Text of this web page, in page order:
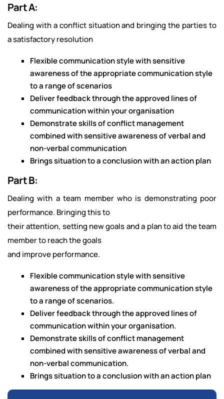
Part A:
Dealing with a conflict situation and bringing the parties to
a satisfactory resolution
Flexible communication style with sensitive
awareness of the appropriate communication style
to a range of scenarios
Deliver feedback through the approved lines of
communication within your organisation
Demonstrate skills of conflict management
combined with sensitive awareness of verbal and
non-verbal communication
Brings situation to a conclusion with an action plan
Part B:
Dealing with a team member who is demonstrating poor
performance. Bringing this to
their attention, setting new goals and a plan to aid the team
member to reach the goals
and improve performance.
Flexible communication style with sensitive
awareness of the appropriate communication style
to a range of scenarios.
Deliver feedback through the approved lines of
communication within your organisation.
Demonstrate skills of conflict management
combined with sensitive awareness of verbal and
non-verbal communication.
Brings situation to a conclusion with an action plan